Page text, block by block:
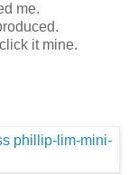
me.
it mine.